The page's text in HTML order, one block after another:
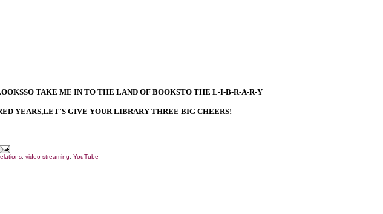
TAKE ME IN TO THE LAND OF BOOKSTO THE L-I-B-R-A-R-Y
YEARS,LET'S GIVE YOUR LIBRARY THREE BIG CHEERS!
,video streaming ,YouTube